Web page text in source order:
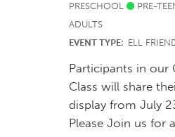
PRESCHOOL
PRE-
ADULTS
EVENT TYPE: ELL
Participants in our
Class will share
display from July
Please Join us for